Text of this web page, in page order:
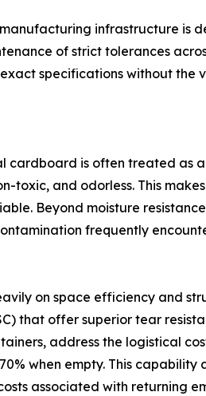
infrastructure is
of strict tolerances
specifications without the
cardboard is often treated as
toxic, and odorless. This
Beyond moisture
frequently
on space efficiency and
that offer superior tear
address the logistical
when empty. This capability
associated with returning